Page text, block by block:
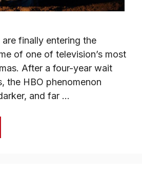
finally entering the
of one of television’s most
After a four-year wait
the HBO phenomenon
and far …